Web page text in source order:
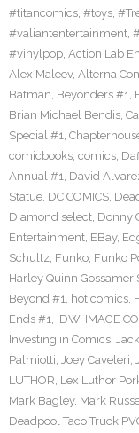
#titancomics, #toys,
#valiantentertainment,
#vinylpop, Action Lab
Alex Maleev, Alterna
Batman, Beyonders #1,
Brian Michael Bendis,
Special #1,
comicbooks, comics,
Annual #1, David
Statue, DC COMICS,
Diamond select, Donny
Entertainment, EBay,
Schultz, Funko, Funko
Harley Quinn Gossamer
Beyond #1, hot comics,
Ends #1, IDW, IMAGE
Investing in Comics,
Palmiotti, Joey Caveleri,
LUTHOR, Lex Luthor
Mark Bagley, Mark
Deadpool Taco Truck